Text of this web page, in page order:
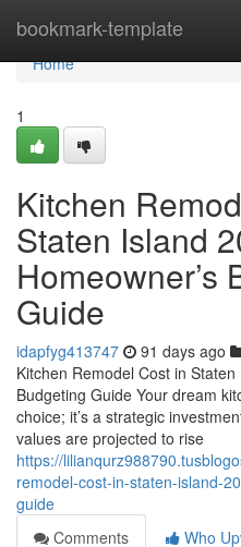
bookmark-template
Home
Home
1
Kitchen
Staten Island
Homeowner’s
Guide
idapfyg413747 91 days ago
Kitchen Remodel Cost in
Budgeting Guide Your dream
choice; it’s a strategic
values are projected to rise
https://
remodel-cost-in-staten-island-
guide
Comments
Who